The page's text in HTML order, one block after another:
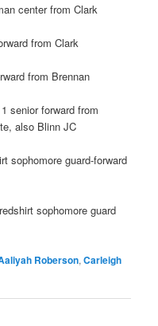
center from Clark
from Clark
from Brennan
senior forward from
also Blinn JC
sophomore guard-forward
sophomore guard
Roberson,Carleigh